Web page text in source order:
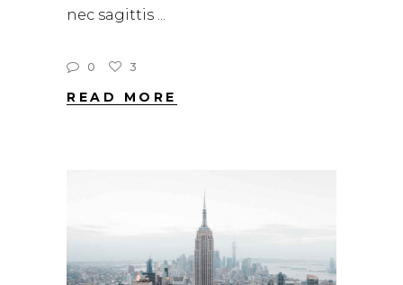
nec sagittis
0 3
READ MORE